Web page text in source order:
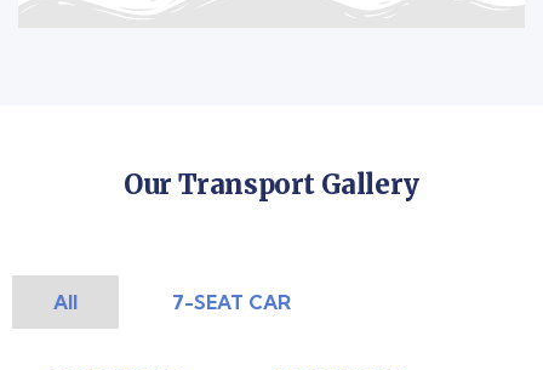
Our Transport Gallery
All 7-SEAT CAR